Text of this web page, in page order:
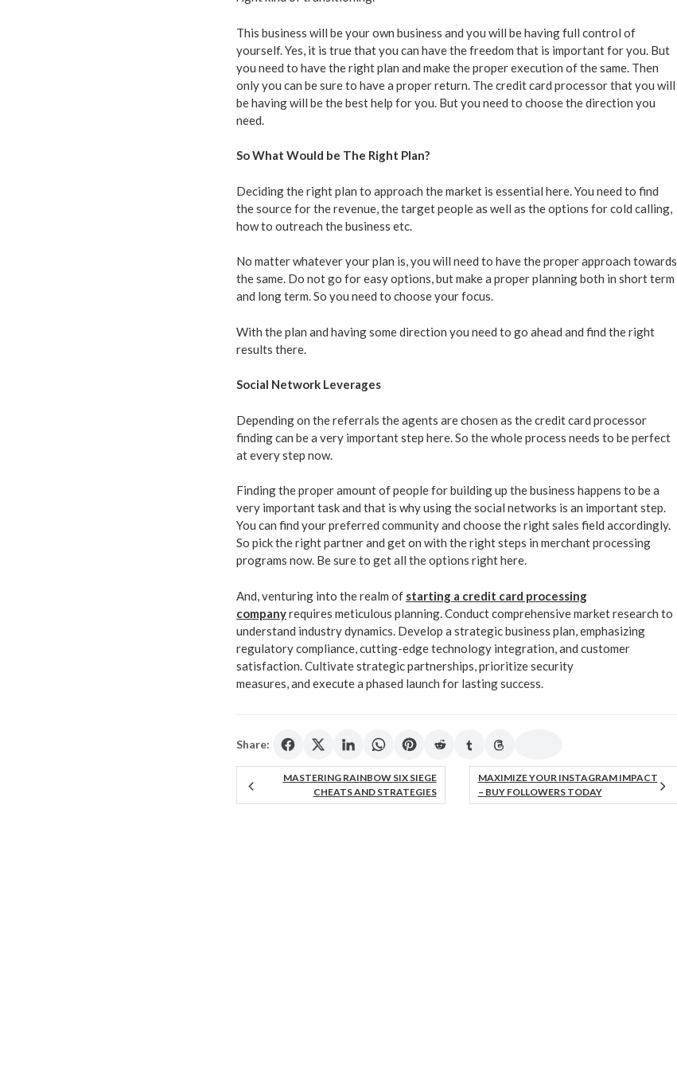
This business will be your own business and you will be having full control of
yourself. Yes, it is true that you can have the freedom that is important for you. But
you need to have the right plan and make the proper execution of the same. Then
only you can be sure to have a proper return. The credit card processor that you will
be having will be the best help for you. But you need to choose the direction you
need.
So What Would be The Right Plan?
Deciding the right plan to approach the market is essential here. You need to find
the source for the revenue, the target people as well as the options for cold calling,
how to outreach the business etc.
No matter whatever your plan is, you will need to have the proper approach towards
the same. Do not go for easy options, but make a proper planning both in short term
and long term. So you need to choose your focus.
With the plan and having some direction you need to go ahead and find the right
results there.
Social Network Leverages
Depending on the referrals the agents are chosen as the credit card processor
finding can be a very important step here. So the whole process needs to be perfect
at every step now.
Finding the proper amount of people for building up the business happens to be a
very important task and that is why using the social networks is an important step.
You can find your preferred community and choose the right sales field accordingly.
So pick the right partner and get on with the right steps in merchant processing
programs now. Be sure to get all the options right here.
And, venturing into the realm of starting a credit card processing
companyrequires meticulous planning. Conduct comprehensive market research to
understand industry dynamics. Develop a strategic business plan, emphasizing
regulatory compliance, cutting-edge technology integration, and customer
satisfaction. Cultivate strategic partnerships, prioritize security
measures, and execute a phased launch for lasting success.
Share:
MASTERING RAINBOW SIX SIEGE
CHEATS AND STRATEGIES
MAXIMIZE YOUR INSTAGRAM IMPACT
– BUY FOLLOWERS TODAY